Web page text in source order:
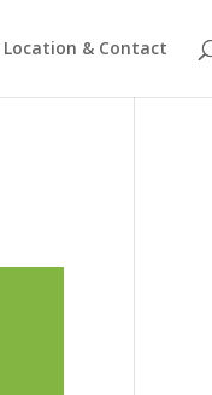
Location & Contact